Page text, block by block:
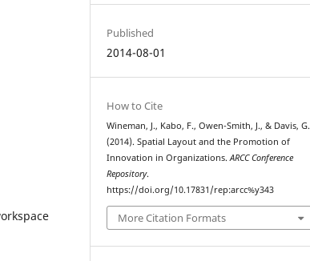
Published
2014-08-01
How to Cite
Wineman, J., Kabo, F., Owen-Smith, J., & Davis, G.
(2014). Spatial Layout and the Promotion of
Innovation in Organizations.ARCC Conference
Repository.
https://doi.org/10.17831/rep:arcc%y343
More Citation Formats